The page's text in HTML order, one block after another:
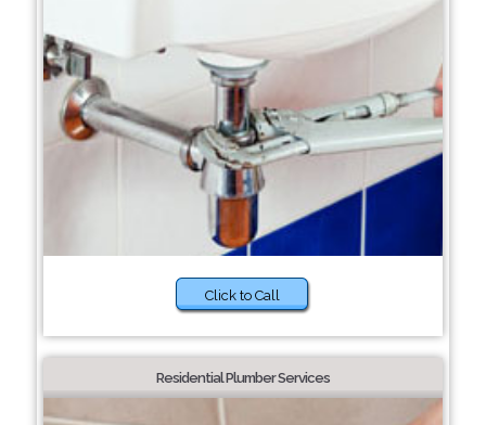
Click to Call
Residential Plumber Services